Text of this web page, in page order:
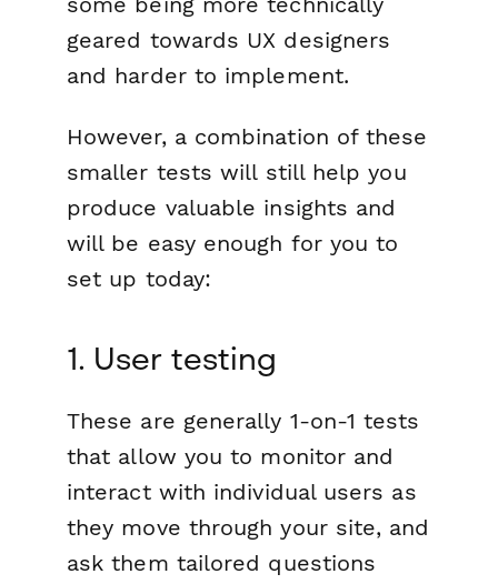
geared towards UX designers
and harder to implement.
However, a combination of these
smaller tests will still help you
produce valuable insights and
will be easy enough for you to
set up today:
1. User testing
These are generally 1-on-1 tests
that allow you to monitor and
interact with individual users as
they move through your site, and
ask them tailored questions